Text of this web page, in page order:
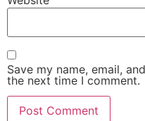
Save my name, email,
the next time I comment.